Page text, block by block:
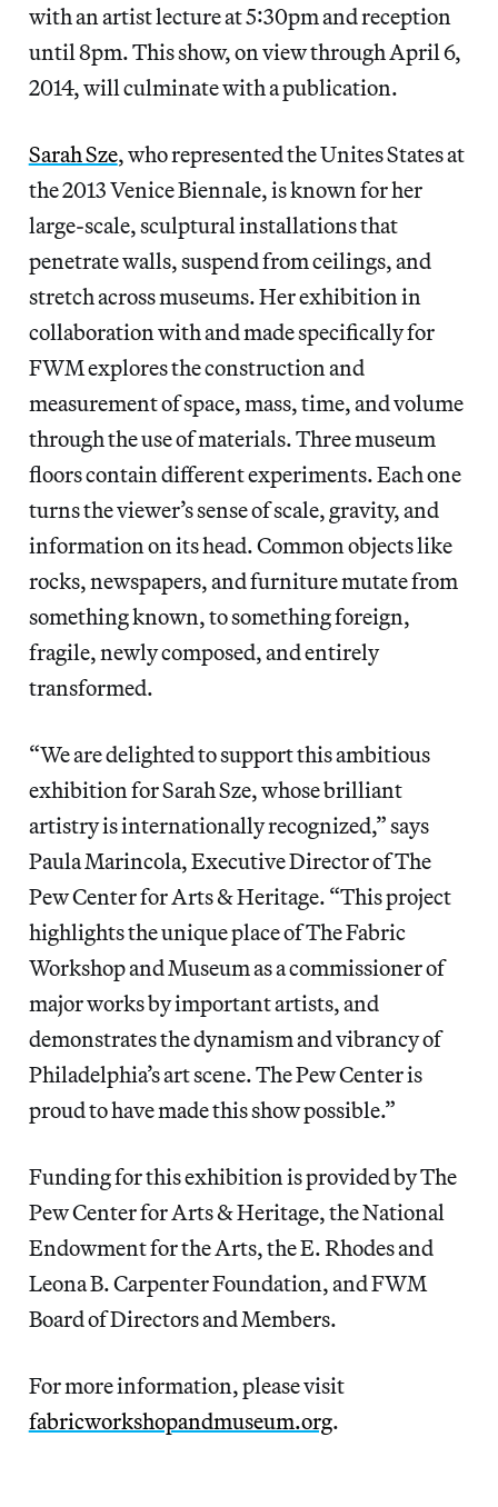
with an artist lecture at 5:30pm and reception
until 8pm. This show, on view through April 6,
2014, will culminate with a publication.
Sarah Sze, who represented the Unites States at
the 2013 Venice Biennale, is known for her
large-scale, sculptural installations that
penetrate walls, suspend from ceilings, and
stretch across museums. Her exhibition in
collaboration with and made specifically for
FWM explores the construction and
measurement of space, mass, time, and volume
through the use of materials. Three museum
floors contain different experiments. Each one
turns the viewer’s sense of scale, gravity, and
information on its head. Common objects like
rocks, newspapers, and furniture mutate from
something known, to something foreign,
fragile, newly composed, and entirely
transformed.
“We are delighted to support this ambitious
exhibition for Sarah Sze, whose brilliant
artistry is internationally recognized,” says
Paula Marincola, Executive Director of The
Pew Center for Arts & Heritage. “This project
highlights the unique place of The Fabric
Workshop and Museum as a commissioner of
major works by important artists, and
demonstrates the dynamism and vibrancy of
Philadelphia’s art scene. The Pew Center is
proud to have made this show possible.”
Funding for this exhibition is provided by The
Pew Center for Arts & Heritage, the National
Endowment for the Arts, the E. Rhodes and
Leona B. Carpenter Foundation, and FWM
Board of Directors and Members.
For more information, please visit
fabricworkshopandmuseum.org.